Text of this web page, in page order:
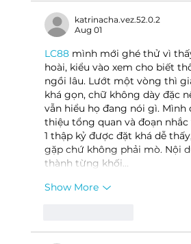
katrinacha.vez.52.0.2
Aug 01
LC88 mình mới ghé thử vì
hoài, kiểu vào xem cho biết
ngồi lâu. Lướt một vòng thì
khá gọn, chữ không dày đặc
vẫn hiểu họ đang nói gì. Mình
thiệu tổng quan và đoạn
1 thập kỷ được đặt khá dễ
gặp chứ không phải mò. Nội
thành từng khối…
Show More